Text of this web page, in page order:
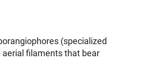
(specialized
aerial filaments that bear